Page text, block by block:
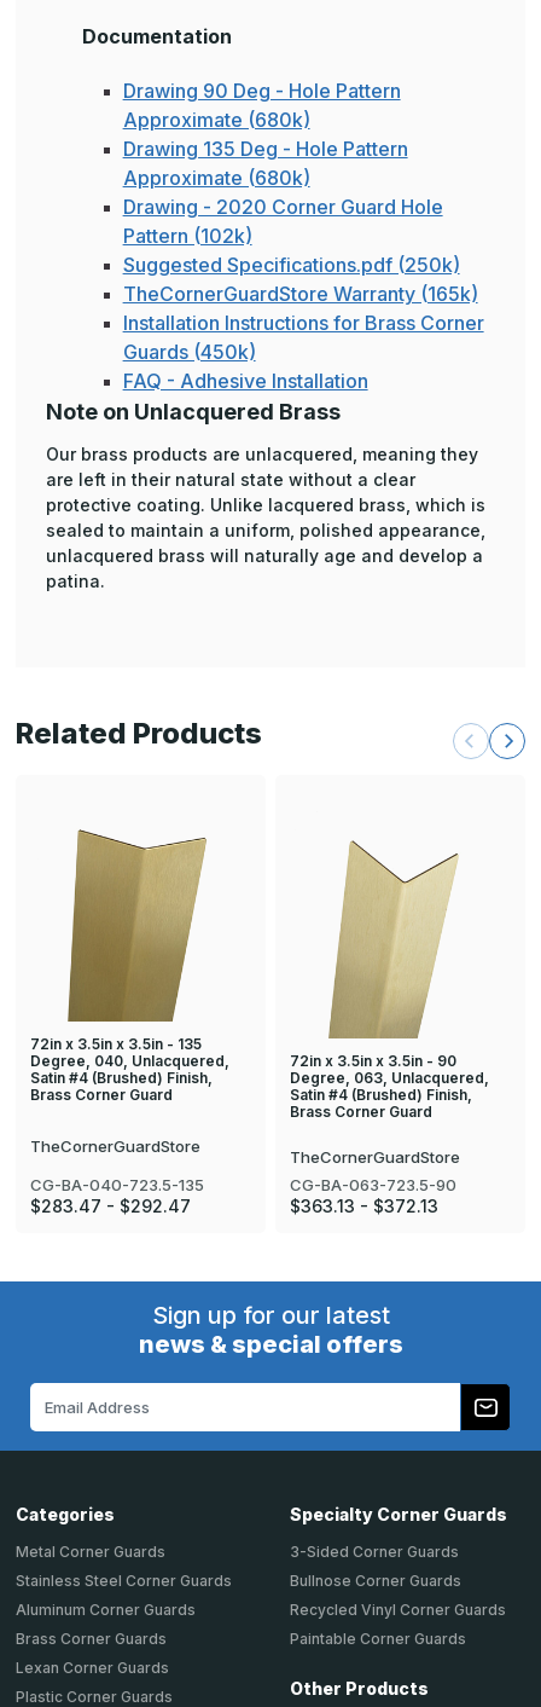
Documentation
Drawing 90 Deg - Hole Pattern
Approximate (680k)
Drawing 135 Deg - Hole Pattern
Approximate (680k)
Drawing - 2020 Corner Guard Hole
Pattern (102k)
Suggested Specifications.pdf (250k)
TheCornerGuardStore Warranty (165k)
Installation Instructions for Brass Corner
Guards (450k)
FAQ - Adhesive Installation
Note on Unlacquered Brass
Our brass products are unlacquered, meaning they
are left in their natural state without a clear
protective coating. Unlike lacquered brass, which is
sealed to maintain a uniform, polished appearance,
unlacquered brass will naturally age and develop a
patina.
Related Products
72in x 3.5in x 3.5in - 135
Degree, 040, Unlacquered,
Satin #4 (Brushed) Finish,
Brass Corner Guard
TheCornerGuardStore
CG-BA-040-723.5-135
$283.47 - $292.47
72in x 3.5in x 3.5in - 90
Degree, 063, Unlacquered,
Satin #4 (Brushed) Finish,
Brass Corner Guard
TheCornerGuardStore
CG-BA-063-723.5-90
$363.13 - $372.13
Sign up for our latest
news & special offers
Categories
Metal Corner Guards
Stainless Steel Corner Guards
Aluminum Corner Guards
Brass Corner Guards
Lexan Corner Guards
Plastic Corner Guards
Specialty Corner Guards
3-Sided Corner Guards
Bullnose Corner Guards
Recycled Vinyl Corner Guards
Paintable Corner Guards
Other Products